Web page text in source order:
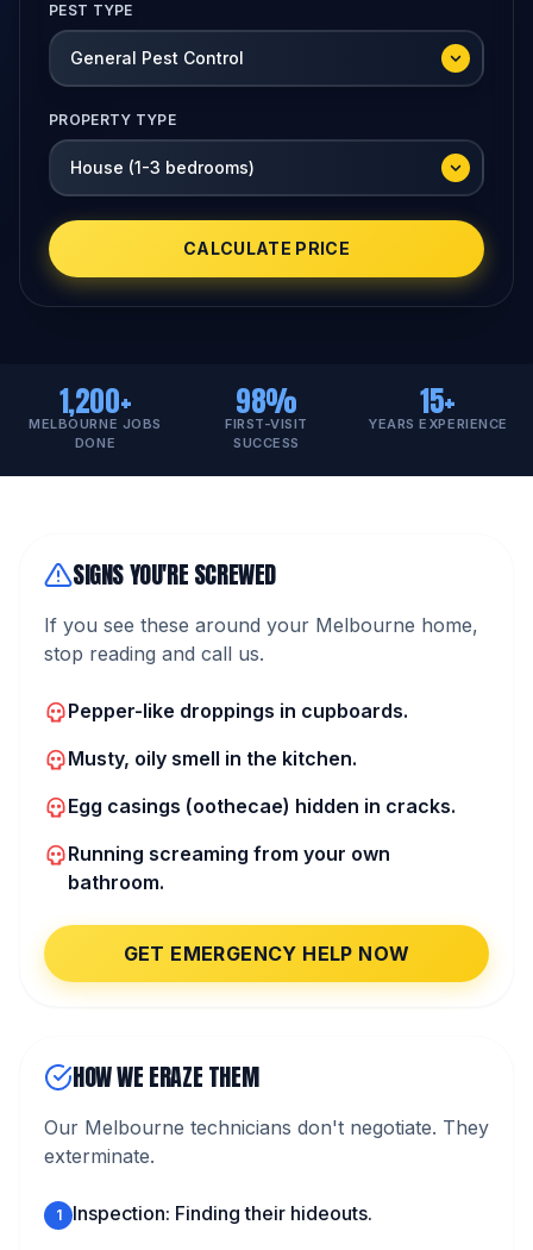
PEST TYPE
PROPERTY TYPE
CALCULATE PRICE
1,200+
MELBOURNE JOBS
DONE
98%
FIRST-VISIT
SUCCESS
15+
YEARS EXPERIENCE
SIGNS YOU'RE SCREWED
If you see these around your Melbourne home,
stop reading and call us.
Pepper-like droppings in cupboards.
Musty, oily smell in the kitchen.
Egg casings (oothecae) hidden in cracks.
Running screaming from your own
bathroom.
GET EMERGENCY HELP NOW
HOW WE ERAZE THEM
Our Melbourne technicians don't negotiate. They
exterminate.
1 Inspection: Finding their hideouts.